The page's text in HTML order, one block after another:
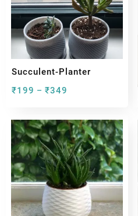
Succulent-Planter
₹199 – ₹349